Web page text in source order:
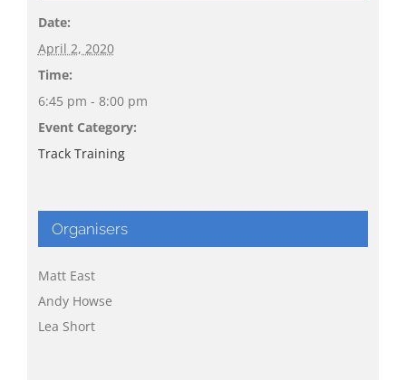
Date:
April 2, 2020
Time:
6:45 pm - 8:00 pm
Event Category:
Track Training
Organisers
Matt East
Andy Howse
Lea Short